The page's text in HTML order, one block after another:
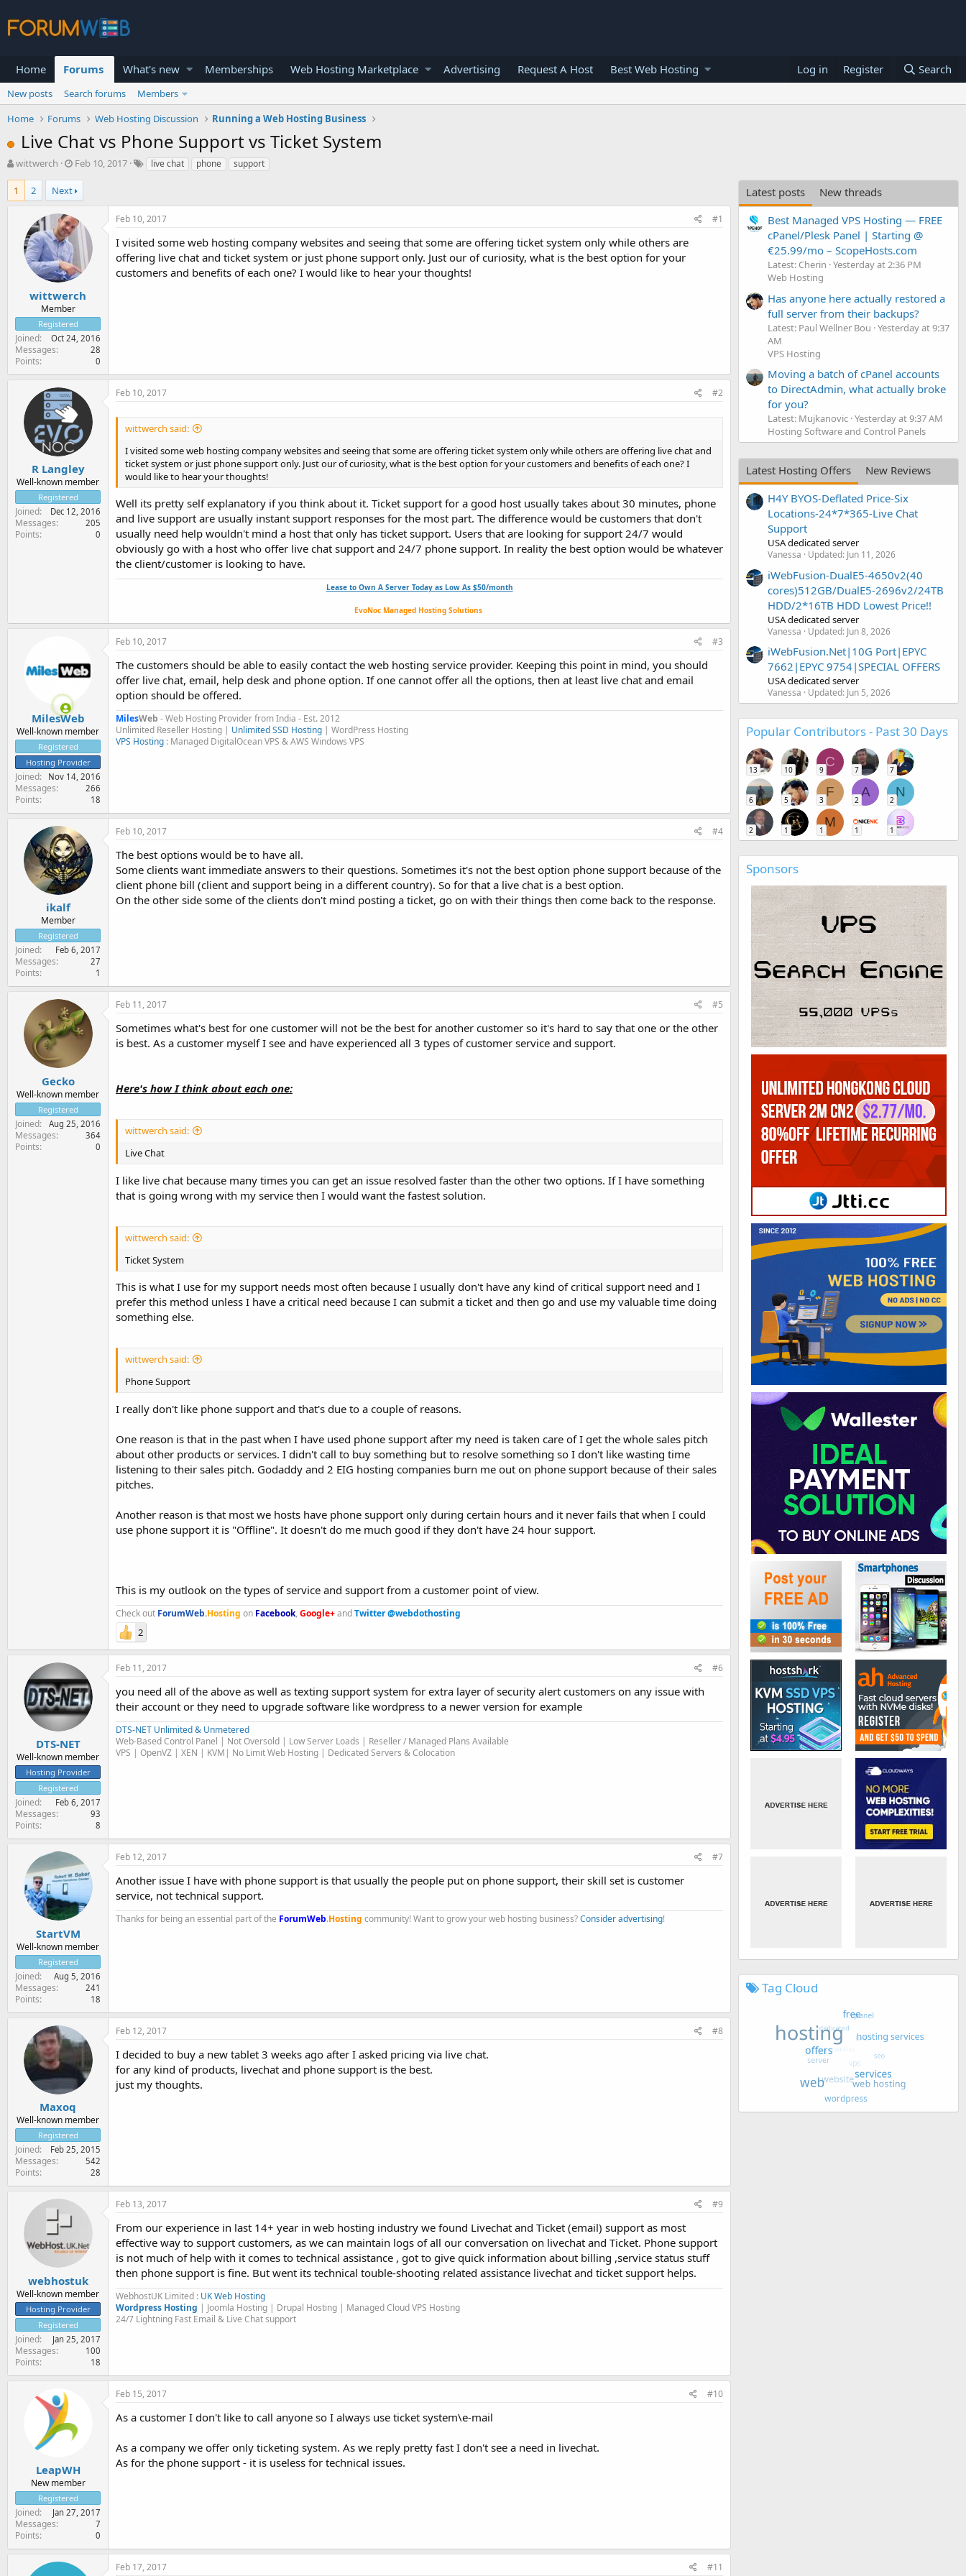
Home Forums What's new Memberships Web Hosting Marketplace Advertising Request A Host Best Web Hosting Log in Register Search
New posts Search forums
Members
Home
Forums Web Hosting Discussion Running a Web Hosting Business
Live Chat vs Phone Support vs Ticket System
T
r
e
r
wittwerch
S
a
r
d
a
e
Feb 10, 2017 live chat phone support
1 2 Next
wittwerch
Member
Registered
Joined Oct 24, 2016
Messages 28
Points 0
Feb 10, 2017 #1
I visited some web hosting company websites and seeing that some are offering ticket system only while others are
offering live chat and ticket system or just phone support only. Just our of curiosity, what is the best option for your
customers and benefits of each one? I would like to hear your thoughts!
R Langley
Well-known member
Registered
Joined Dec 12, 2016
Messages 205
Points 0
Feb 10, 2017 #2
wittwerch said:
I visited some web hosting company websites and seeing that some are offering ticket system only while others are offering live chat and
ticket system or just phone support only. Just our of curiosity, what is the best option for your customers and benefits of each one? I
would like to hear your thoughts!
Well its pretty self explanatory if you think about it. Ticket support for a good host usually takes about 30 minutes, phone
and live support are usually instant support responses for the most part. The difference would be customers that don't
usually need help wouldn't mind a host that only has ticket support. Users that are looking for support 24/7 would
obviously go with a host who offer live chat support and 24/7 phone support. In reality the best option would be whatever
the client/customer is looking to have.
Lease to Own A Server Today as Low As $50/month
EvoNoc Managed Hosting Solutions
MilesWeb
Well-known member
Registered
Hosting Provider
Joined Nov 14, 2016
Messages 266
Points 18
Feb 10, 2017 #3
The customers should be able to easily contact the web hosting service provider. Keeping this point in mind, you should
offer live chat, email, help desk and phone option. If one cannot offer all the options, then at least live chat and email
option should be offered.
MilesWeb - Web Hosting Provider from India - Est. 2012
Unlimited Reseller Hosting | Unlimited SSD Hosting | WordPress Hosting
VPS Hosting : Managed DigitalOcean VPS & AWS Windows VPS
ikalf
Member
Registered
Joined Feb 6, 2017
Messages 27
Points 1
Feb 10, 2017 #4
The best options would be to have all.
Some clients want immediate answers to their questions. Sometimes it's not the best option phone support because of the
client phone bill (client and support being in a different country). So for that a live chat is a best option.
On the other side some of the clients don't mind posting a ticket, go on with their things then come back to the response.
Gecko
Well-known member
Registered
Joined Aug 25, 2016
Messages 364
Points 0
Feb 11, 2017 #5
Sometimes what's best for one customer will not be the best for another customer so it's hard to say that one or the other
is best. As a customer myself I see and have experienced all 3 types of customer service and support.
Here's how I think about each one:
wittwerch said:
Live Chat
I like live chat because many times you can get an issue resolved faster than the other two options. If I have something
that is going wrong with my service then I would want the fastest solution.
wittwerch said:
Ticket System
This is what I use for my support needs most often because I usually don't have any kind of critical support need and I
prefer this method unless I have a critical need because I can submit a ticket and then go and use my valuable time doing
something else.
wittwerch said:
Phone Support
I really don't like phone support and that's due to a couple of reasons.
One reason is that in the past when I have used phone support after my need is taken care of I get the whole sales pitch
about other products or services. I didn't call to buy something but to resolve something so I don't like wasting time
listening to their sales pitch. Godaddy and 2 EIG hosting companies burn me out on phone support because of their sales
pitches.
Another reason is that most we hosts have phone support only during certain hours and it never fails that when I could
use phone support it is "Offline". It doesn't do me much good if they don't have 24 hour support.
This is my outlook on the types of service and support from a customer point of view.
Check out ForumWeb.Hosting on Facebook, Google+andTwitter @webdothosting
2
DTS-NET
Well-known member
Hosting Provider
Registered
Joined Feb 6, 2017
Messages 93
Points 8
Feb 11, 2017 #6
you need all of the above as well as texting support system for extra layer of security alert customers on any issue with
their account or they need to upgrade software like wordpress to a newer version for example
DTS-NET Unlimited & Unmetered
Web-Based Control Panel | Not Oversold | Low Server Loads | Reseller / Managed Plans Available
VPS | OpenVZ | XEN | KVM| No Limit Web Hosting | Dedicated Servers & Colocation
StartVM
Well-known member
Registered
Joined Aug 5, 2016
Messages 241
Points 18
Feb 12, 2017 #7
Another issue I have with phone support is that usually the people put on phone support, their skill set is customer
service, not technical support.
Thanks for being an essential part of the ForumWeb.Hosting community! Want to grow your web hosting business?Consider advertising!
Maxoq
Well-known member
Registered
Joined Feb 25, 2015
Messages 542
Points 28
Feb 12, 2017 #8
I decided to buy a new tablet 3 weeks ago after I asked pricing via live chat.
for any kind of products, livechat and phone support is the best.
just my thoughts.
webhostuk
Well-known member
Hosting Provider
Registered
Joined Jan 25, 2017
Messages 100
Points 18
Feb 13, 2017 #9
From our experience in last 14+ year in web hosting industry we found Livechat and Ticket (email) support as most
effective way to support customers, as we can maintain logs of all our conversation on livechat and Ticket. Phone support
is not much of help with it comes to technical assistance , got to give quick information about billing ,service status stuff
then phone support is fine. But went its technical touble-shooting related assistance livechat and ticket support helps.
WebhostUK Limited : UK Web Hosting
Wordpress Hosting | Joomla Hosting | Drupal Hosting | Managed Cloud VPS Hosting
24/7 Lightning Fast Email & Live Chat support
LeapWH
New member
Registered
Joined Jan 27, 2017
Messages 7
Points 0
Feb 15, 2017 #10
As a customer I don't like to call anyone so I always use ticket system\e-mail
As a company we offer only ticketing system. As we reply pretty fast I don't see a need in livechat.
As for the phone support - it is useless for technical issues.
Feb 17, 2017 #11
Latest posts
New threads
Best Managed VPS Hosting — FREE
cPanel/Plesk Panel | Starting @
€25.99/mo – ScopeHosts.com
Latest: Cherin Yesterday at 2:36 PM
Web Hosting
Has anyone here actually restored a
full server from their backups?
Latest: Paul Wellner Bou Yesterday at 9:37
AM
VPS Hosting
Moving a batch of cPanel accounts
to DirectAdmin, what actually broke
for you?
Latest: Mujkanovic Yesterday at 9:37 AM
Hosting Software and Control Panels
Latest Hosting Offers
New Reviews
H4Y BYOS-Deflated Price-Six
Locations-24*7*365-Live Chat
Support
USA dedicated server
Vanessa Updated: Jun 11, 2026
iWebFusion-DualE5-4650v2(40
cores)512GB/DualE5-2696v2/24TB
HDD/2*16TB HDD Lowest Price!!
USA dedicated server
Vanessa Updated: Jun 8, 2026
iWebFusion.Net|10G Port|EPYC
7662|EPYC 9754|SPECIAL OFFERS
USA dedicated server
Vanessa Updated: Jun 5, 2026
Popular Contributors - Past 30 Days
13 10
C
9 7 7
6 5
F
3
A
2
N
2
2 1
M
1 1 1
Sponsors
Tag Cloud